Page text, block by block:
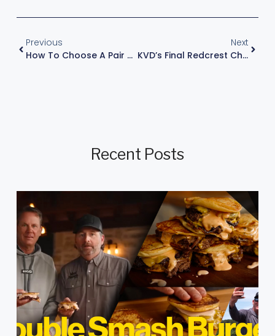
Previous
How To Choose A Pair Of Costa Sunglasses For Fishing | Kevin VanDam
Next
KVD’s Final Redcrest Championship
Recent Posts